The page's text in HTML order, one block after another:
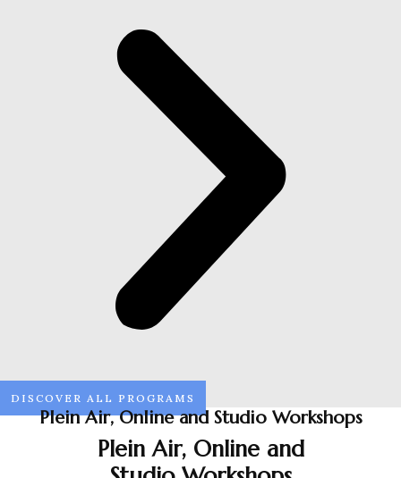
DISCOVER ALL PROGRAMS
Plein Air, Online and Studio Workshops
Plein Air, Online and